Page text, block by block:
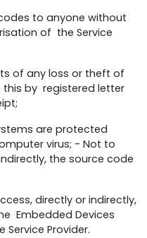
to anyone without
of the Service
of any loss or theft of
by registered letter
are protected
virus; - Not to
the source code
directly or indirectly,
Embedded Devices
Provider.